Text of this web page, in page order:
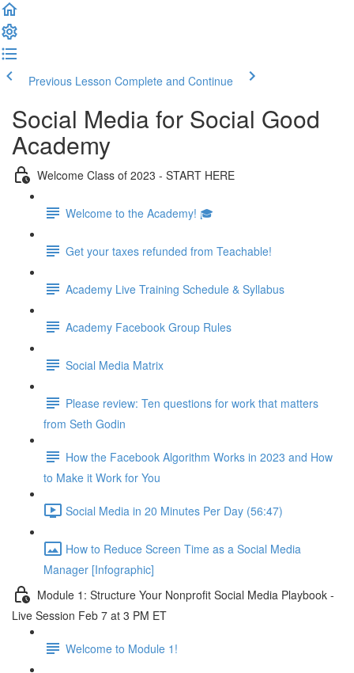
Previous Lesson Complete and Continue
Social Media for Social Good
Academy
Welcome Class of 2023 - START HERE
Welcome to the Academy! 🎓
Get your taxes refunded from Teachable!
Academy Live Training Schedule & Syllabus
Academy Facebook Group Rules
Social Media Matrix
Please review: Ten questions for work that matters
from Seth Godin
How the Facebook Algorithm Works in 2023 and How
to Make it Work for You
Social Media in 20 Minutes Per Day (56:47)
How to Reduce Screen Time as a Social Media
Manager [Infographic]
Module 1: Structure Your Nonprofit Social Media Playbook -
Live Session Feb 7 at 3 PM ET
Welcome to Module 1!